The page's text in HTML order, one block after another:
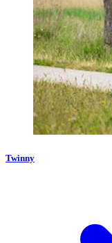
Twinny